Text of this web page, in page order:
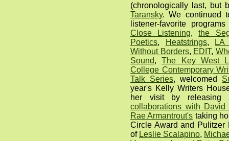
(chronologically last, but
Taransky. We continued
listener-favorite
Close Listening,the
Poetics, Heatstrings, LA
Without Borders, EDIT,
Sound,The Key West
College Contemporary
Talk Series, welcomed
year's Kelly Writers
her visit by releasing
collaborations with David
Rae Armantrout's taking
Circle Award and Pulitzer
of Leslie Scalapino,